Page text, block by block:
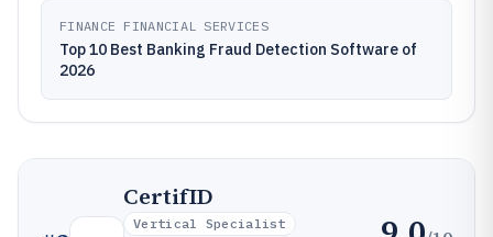
FINANCE FINANCIAL SERVICES
Top 10 Best Banking Fraud Detection Software of
2026
CertifID
Vertical Specialist